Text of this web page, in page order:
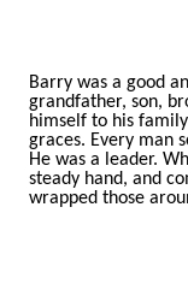
Barry was a good
grandfather, son,
himself to his
graces. Every man
He was a leader.
steady hand, and
wrapped those